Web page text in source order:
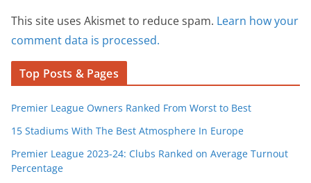
This site uses Akismet to reduce spam. Learn how your
comment data is processed.
Top Posts & Pages
Premier League Owners Ranked From Worst to Best
15 Stadiums With The Best Atmosphere In Europe
Premier League 2023-24: Clubs Ranked on Average Turnout
Percentage